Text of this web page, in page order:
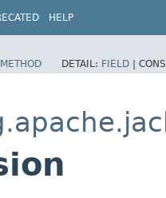
HELP
METHOD DETAIL: FIELD |